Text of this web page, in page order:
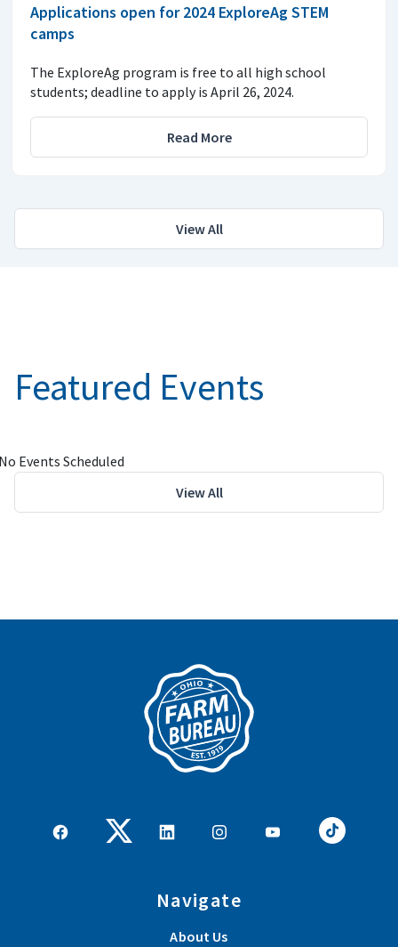
Applications open for 2024 ExploreAg STEM
camps
The ExploreAg program is free to all high school
students; deadline to apply is April 26, 2024.
Read More
View All
Featured Events
Events Scheduled
View All
Navigate
About Us